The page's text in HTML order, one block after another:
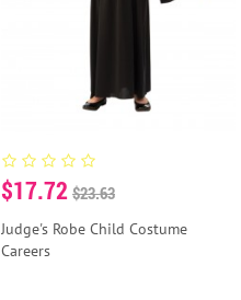
$17.72 $23.63
Judge's Robe Child Costume
Careers